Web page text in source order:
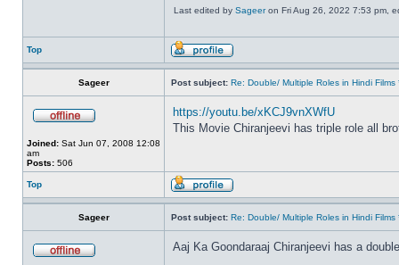
Last edited by Sageeron Fri Aug 26, 2022 7:53 pm,
Top
Sageer Post subject: Re: Double/ Multiple Roles in Hindi Films
Joined: Sat Jun 07, 2008 12:08
am
Posts: 506
https://youtu.be/xKCJ9vnXWfU
This Movie Chiranjeevi has triple role all
Top
Sageer Post subject: Re: Double/ Multiple Roles in Hindi Films
Aaj Ka Goondaraaj Chiranjeevi has a